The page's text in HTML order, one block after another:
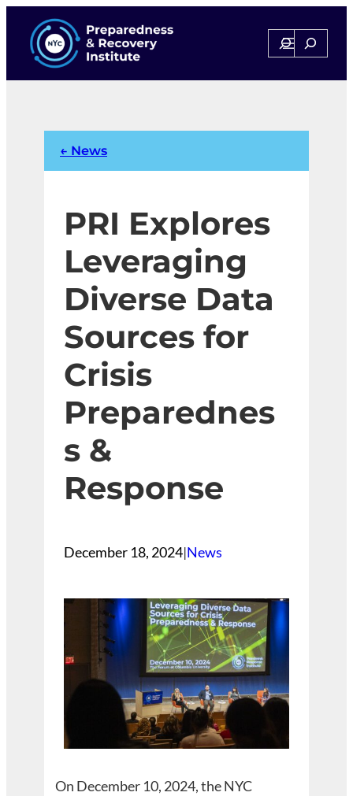
content
SearchSearch
← News
PRI Explores
Leveraging
Diverse Data
Sources for
Crisis
Preparednes
s &
Response
December 18, 2024|News
On December 10, 2024, the NYC